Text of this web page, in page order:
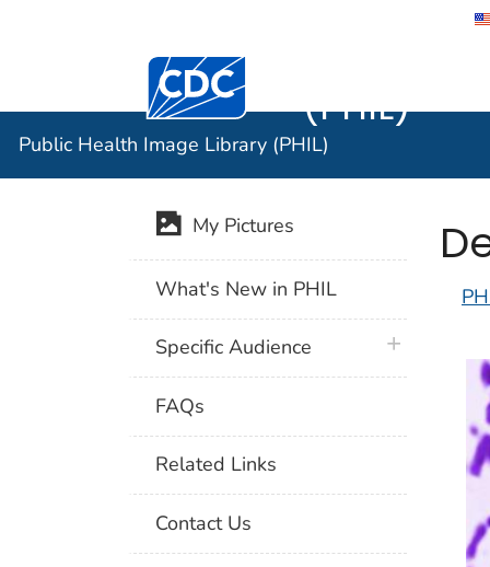
Centers for Disease Control and
(PHIL)
Public Health Image Library (PHIL)
My Pictures
What's New in PHIL
Specific Audience plus icon
FAQs
Related Links
Contact Us